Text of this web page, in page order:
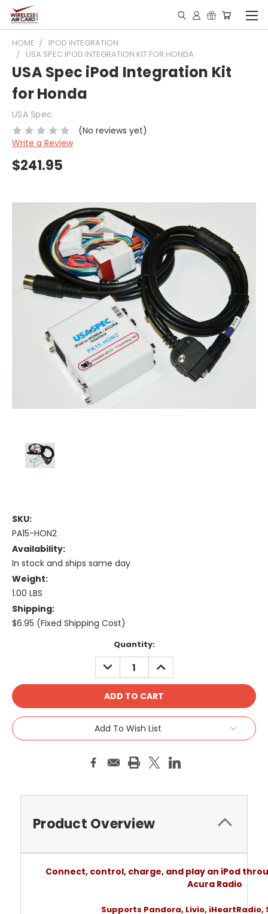
HOME
IPOD INTEGRATION
USA SPEC IPOD INTEGRATION KIT FOR HONDA
USA Spec iPod Integration Kit
for Honda
USA Spec
(No reviews yet)
Write a Review
$241.95
SKU:
PA15-HON2
Availability:
In stock and ships same day
Weight:
1.00 LBS
Shipping:
$6.95 (Fixed Shipping Cost)
Quantity:
DECREASE
QUANTITY:
INCREASE
QUANTITY:
Add To Wish List
Product Overview
Connect, control, charge, and play an iPod
Acura Radio
Supports Pandora, Livio, iHeartRadio,